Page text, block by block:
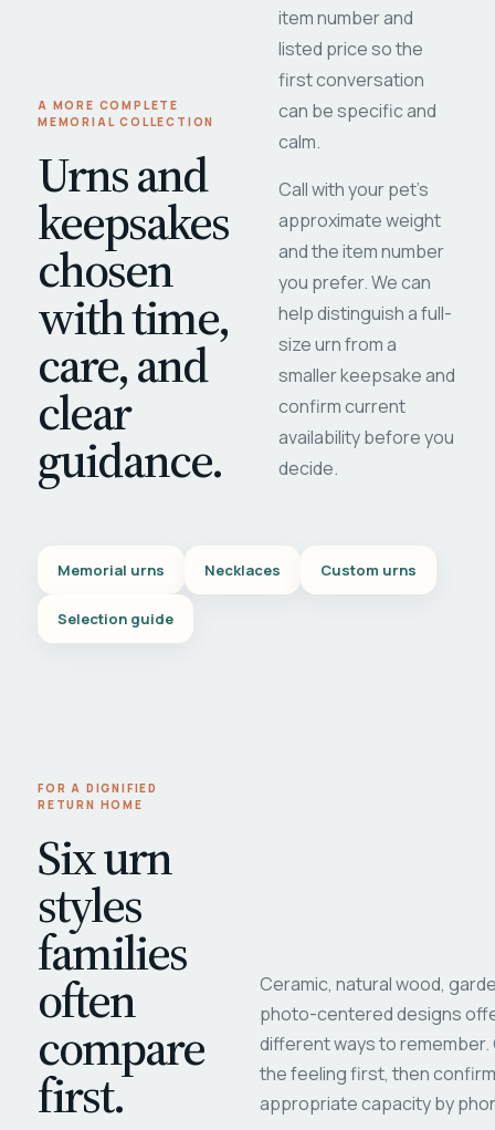
A MORE COMPLETE
MEMORIAL COLLECTION
Urns and
keepsakes
chosen
with time,
care, and
clear
guidance.
item number and
listed price so the
first conversation
can be specific and
calm.
Call with your pet's
approximate weight
and the item number
you prefer. We can
help distinguish a full-
size urn from a
smaller keepsake and
confirm current
availability before you
decide.
Memorial urns Necklaces Custom urns
Selection guide
FOR A DIGNIFIED
RETURN HOME
Six urn
styles
families
often
compare
first.
Ceramic, natural wood,
photo-centered designs
different ways to
the feeling first, then
appropriate capacity by